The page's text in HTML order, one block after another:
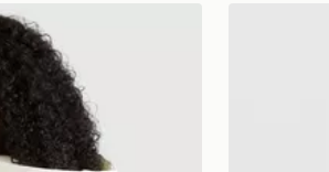
Bow Hoodie Junior adidas